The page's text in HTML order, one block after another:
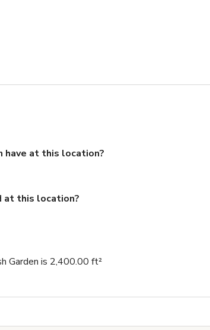
have at this location?
this location?
Garden is 2,400.00 ft²